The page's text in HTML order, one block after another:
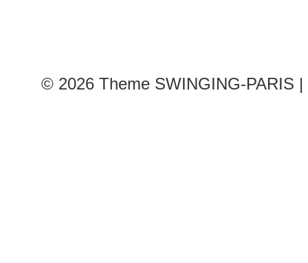
© 2026 Theme SWINGING-PARIS